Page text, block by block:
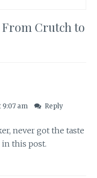
From Crutch to
9:07 am Reply
never got the taste
this post.